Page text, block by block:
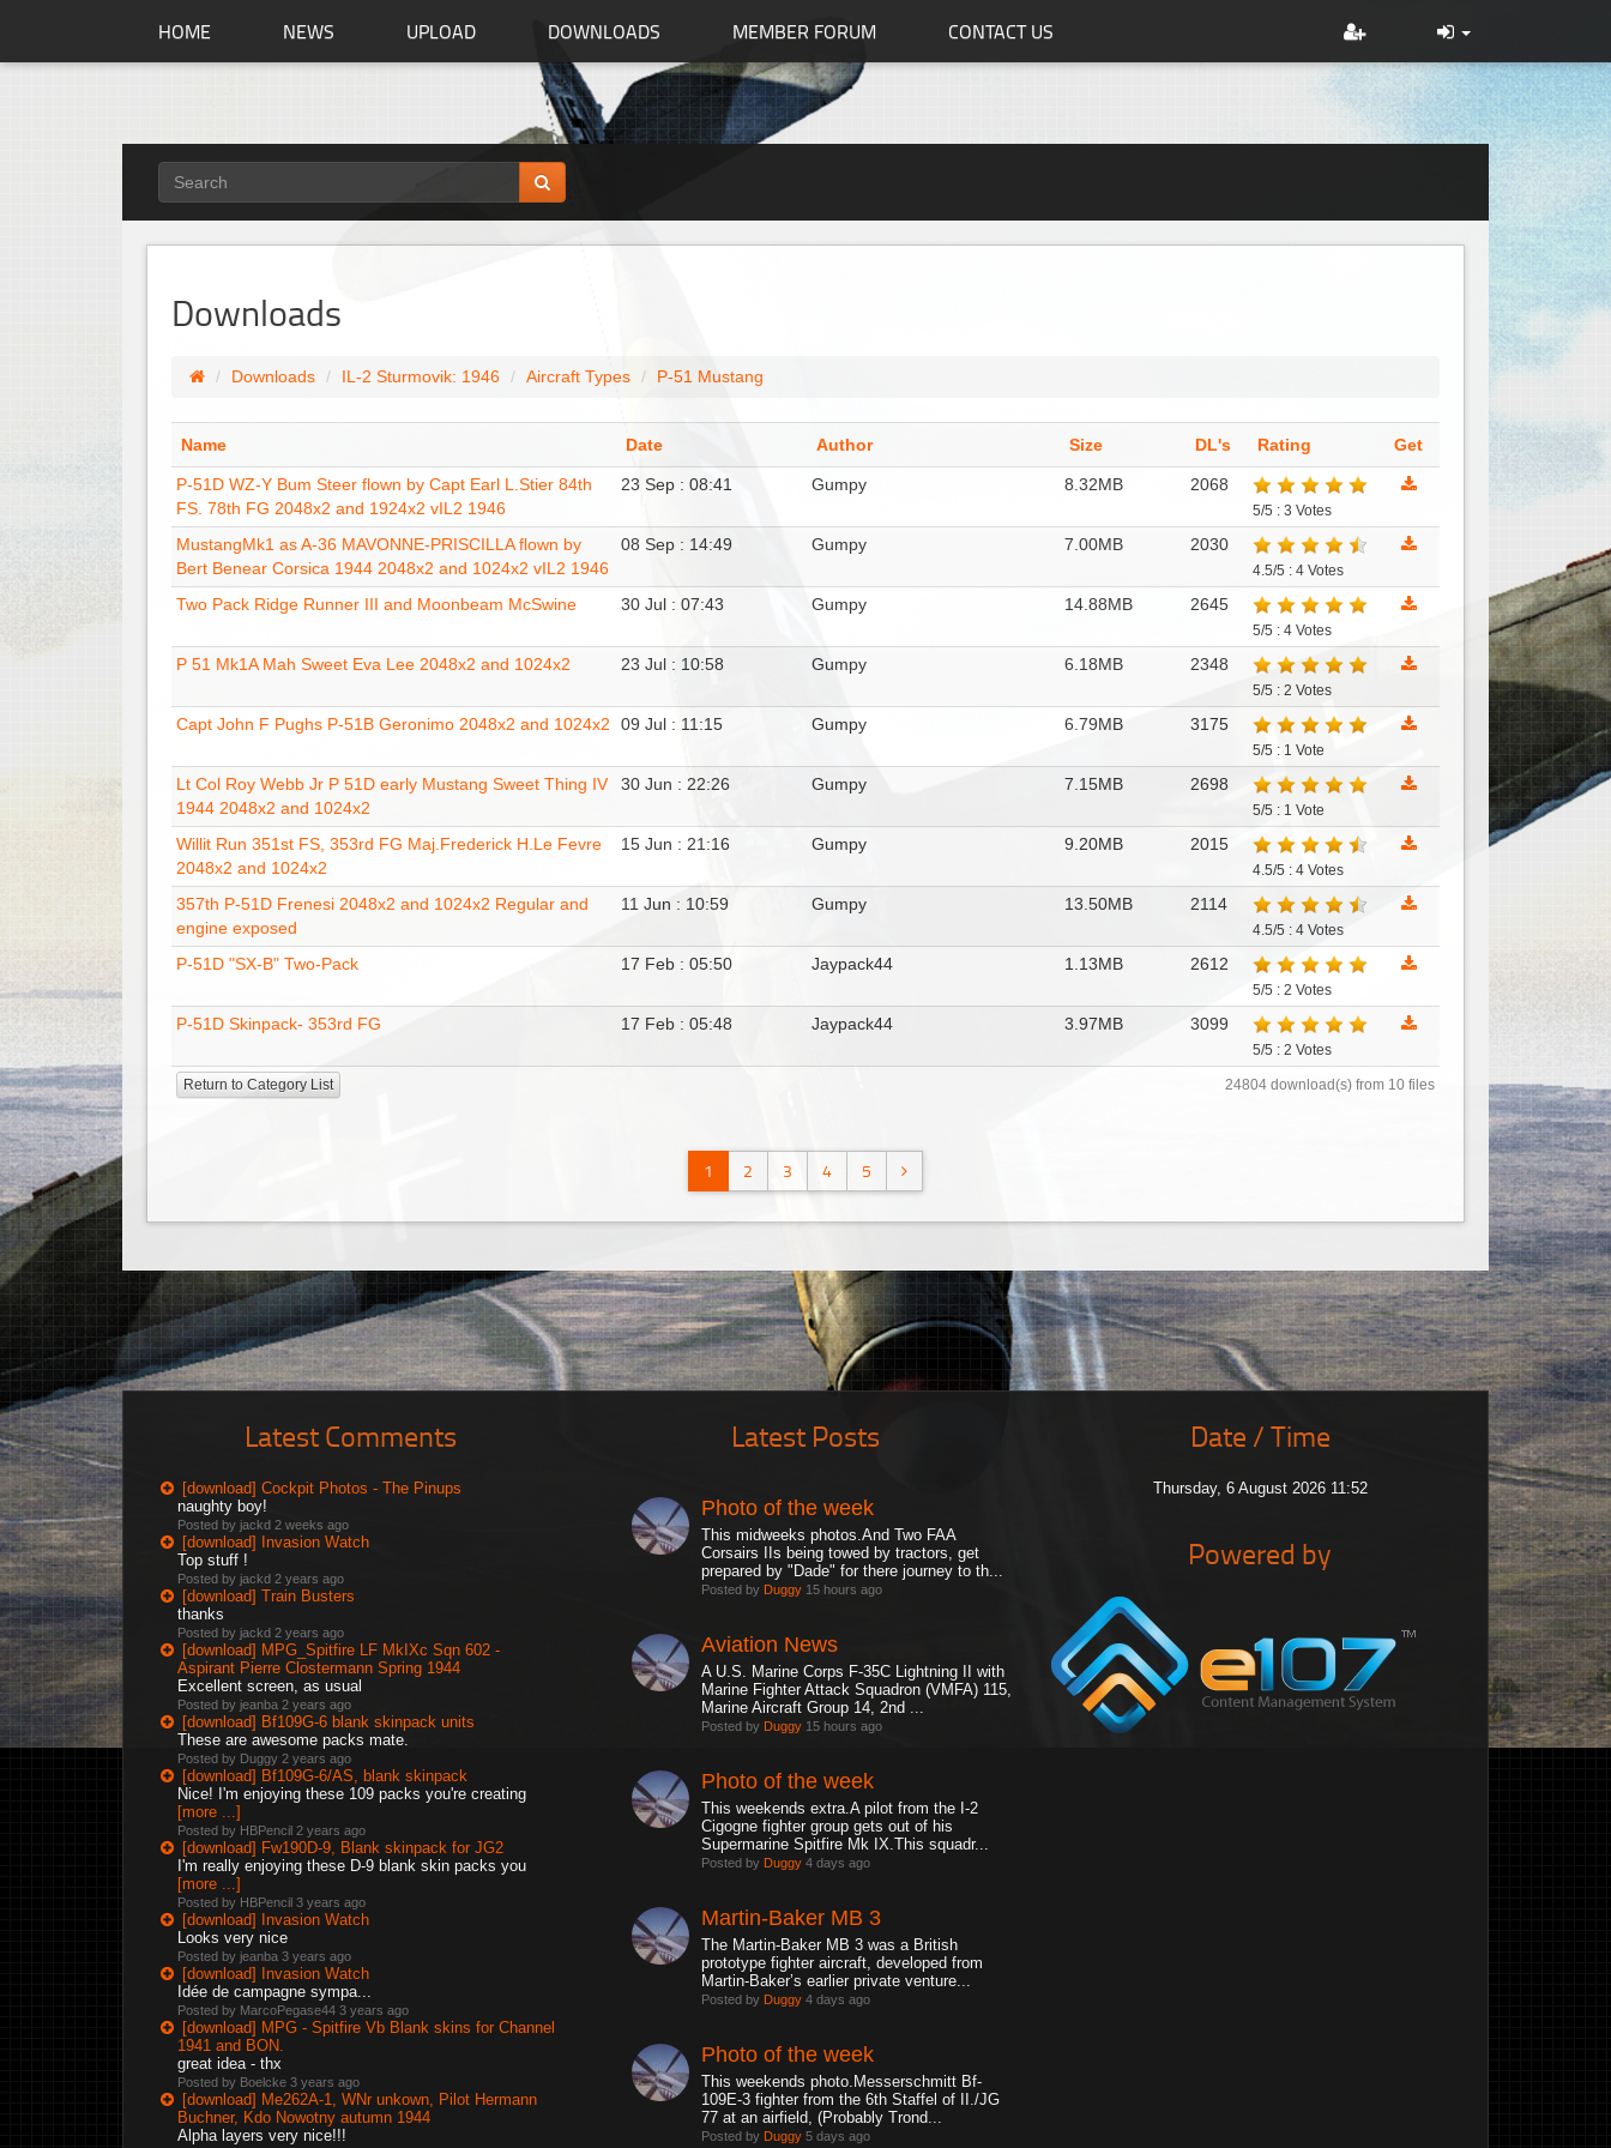
HOME NEWS UPLOAD DOWNLOADS MEMBER FORUM CONTACT US
Downloads
Downloads IL-2 Sturmovik: 1946 Aircraft Types P-51 Mustang
Name Date Author Size DL's Rating Get
P-51D WZ-Y Bum Steer flown by Capt Earl L.Stier 84th
FS. 78th FG 2048x2 and 1924x2 vIL2 1946
23 Sep : 08:41 Gumpy 8.32MB 2068
5/5 : 3 Votes
MustangMk1 as A-36 MAVONNE-PRISCILLA flown by
Bert Benear Corsica 1944 2048x2 and 1024x2 vIL2 1946
08 Sep : 14:49 Gumpy 7.00MB 2030
4.5/5 : 4 Votes
Two Pack Ridge Runner III and Moonbeam McSwine 30 Jul : 07:43 Gumpy 14.88MB 2645
5/5 : 4 Votes
P 51 Mk1A Mah Sweet Eva Lee 2048x2 and 1024x2 23 Jul : 10:58 Gumpy 6.18MB 2348
5/5 : 2 Votes
Capt John F Pughs P-51B Geronimo 2048x2 and 1024x2 09 Jul : 11:15 Gumpy 6.79MB 3175
5/5 : 1 Vote
Lt Col Roy Webb Jr P 51D early Mustang Sweet Thing IV
1944 2048x2 and 1024x2
30 Jun : 22:26 Gumpy 7.15MB 2698
5/5 : 1 Vote
Willit Run 351st FS, 353rd FG Maj.Frederick H.Le Fevre
2048x2 and 1024x2
15 Jun : 21:16 Gumpy 9.20MB 2015
4.5/5 : 4 Votes
357th P-51D Frenesi 2048x2 and 1024x2 Regular and
engine exposed
11 Jun : 10:59 Gumpy 13.50MB 2114
4.5/5 : 4 Votes
P-51D "SX-B" Two-Pack 17 Feb : 05:50 Jaypack44 1.13MB 2612
5/5 : 2 Votes
P-51D Skinpack- 353rd FG 17 Feb : 05:48 Jaypack44 3.97MB 3099
5/5 : 2 Votes
Return to Category List 24804 download(s) from 10 files
1 2 3 4 5
Latest Comments
[download] Cockpit Photos - The Pinups
naughty boy!
Posted by jackd 2 weeks ago
[download] Invasion Watch
Top stuff !
Posted by jackd 2 years ago
[download] Train Busters
thanks
Posted by jackd 2 years ago
[download] MPG_Spitfire LF MkIXc Sqn 602 -
Aspirant Pierre Clostermann Spring 1944
Excellent screen, as usual
Posted by jeanba 2 years ago
[download] Bf109G-6 blank skinpack units
These are awesome packs mate.
Posted by Duggy 2 years ago
[download] Bf109G-6/AS, blank skinpack
Nice! I'm enjoying these 109 packs you're creating
[more ...]
Posted by HBPencil 2 years ago
[download] Fw190D-9, Blank skinpack for JG2
I'm really enjoying these D-9 blank skin packs you
[more ...]
Posted by HBPencil 3 years ago
[download] Invasion Watch
Looks very nice
Posted by jeanba 3 years ago
[download] Invasion Watch
Idée de campagne sympa...
Posted by MarcoPegase44 3 years ago
[download] MPG - Spitfire Vb Blank skins for Channel
1941 and BON.
great idea - thx
Posted by Boelcke 3 years ago
[download] Me262A-1, WNr unkown, Pilot Hermann
Buchner, Kdo Nowotny autumn 1944
Alpha layers very nice!!!
Latest Posts
Photo of the week
This midweeks photos.And Two FAA
Corsairs IIs being towed by tractors, get
prepared by "Dade" for there journey to th...
Posted by Duggy 15 hours ago
Aviation News
A U.S. Marine Corps F-35C Lightning II with
Marine Fighter Attack Squadron (VMFA) 115,
Marine Aircraft Group 14, 2nd ...
Posted by Duggy 15 hours ago
Photo of the week
This weekends extra.A pilot from the I-2
Cigogne fighter group gets out of his
Supermarine Spitfire Mk IX.This squadr...
Posted by Duggy 4 days ago
Martin-Baker MB 3
The Martin-Baker MB 3 was a British
prototype fighter aircraft, developed from
Martin-Baker’s earlier private venture...
Posted by Duggy 4 days ago
Photo of the week
This weekends photo.Messerschmitt Bf-
109E-3 fighter from the 6th Staffel of II./JG
77 at an airfield, (Probably Trond...
Posted by Duggy 5 days ago
Date / Time
Thursday, 6 August 2026 11:52
Powered by